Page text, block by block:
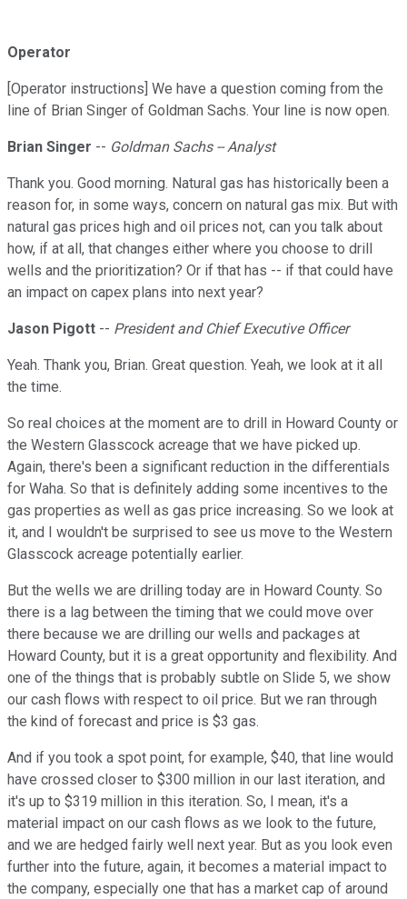
Operator
[Operator instructions] We have a question coming from the
line of Brian Singer of Goldman Sachs. Your line is now open.
Brian Singer -- Goldman Sachs -- Analyst
Thank you. Good morning. Natural gas has historically been a
reason for, in some ways, concern on natural gas mix. But with
natural gas prices high and oil prices not, can you talk about
how, if at all, that changes either where you choose to drill
wells and the prioritization? Or if that has -- if that could have
an impact on capex plans into next year?
Jason Pigott -- President and Chief Executive Officer
Yeah. Thank you, Brian. Great question. Yeah, we look at it all
the time.
So real choices at the moment are to drill in Howard County or
the Western Glasscock acreage that we have picked up.
Again, there's been a significant reduction in the differentials
for Waha. So that is definitely adding some incentives to the
gas properties as well as gas price increasing. So we look at
it, and I wouldn't be surprised to see us move to the Western
Glasscock acreage potentially earlier.
But the wells we are drilling today are in Howard County. So
there is a lag between the timing that we could move over
there because we are drilling our wells and packages at
Howard County, but it is a great opportunity and flexibility. And
one of the things that is probably subtle on Slide 5, we show
our cash flows with respect to oil price. But we ran through
the kind of forecast and price is $3 gas.
And if you took a spot point, for example, $40, that line would
have crossed closer to $300 million in our last iteration, and
it's up to $319 million in this iteration. So, I mean, it's a
material impact on our cash flows as we look to the future,
and we are hedged fairly well next year. But as you look even
further into the future, again, it becomes a material impact to
the company, especially one that has a market cap of around